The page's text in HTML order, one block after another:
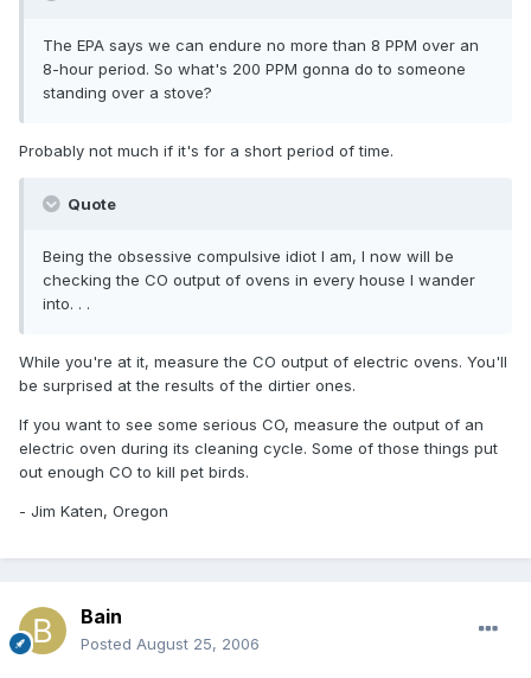
The EPA says we can endure no more than 8 PPM over an
8-hour period. So what's 200 PPM gonna do to someone
standing over a stove?
Probably not much if it's for a short period of time.
Quote
Being the obsessive compulsive idiot I am, I now will be
checking the CO output of ovens in every house I wander
into. . .
While you're at it, measure the CO output of electric ovens. You'll
be surprised at the results of the dirtier ones.
If you want to see some serious CO, measure the output of an
electric oven during its cleaning cycle. Some of those things put
out enough CO to kill pet birds.
- Jim Katen, Oregon
Bain
Posted August 25, 2006